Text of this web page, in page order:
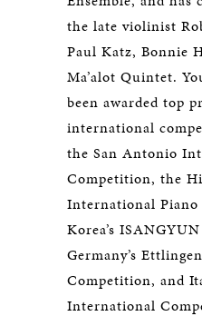
the late violinist
Paul Katz, Bonnie
Ma’alot Quintet.
been awarded top
international
the San Antonio
Competition, the
International
Korea’s
Germany’s
Competition, and
International